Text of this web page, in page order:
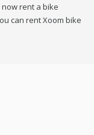
rent a bike
can rent Xoom bike